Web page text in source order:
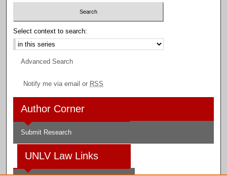
Select context to search:
Advanced Search
Notify me via email or RSS
Author Corner
Submit Research
UNLV Law Links